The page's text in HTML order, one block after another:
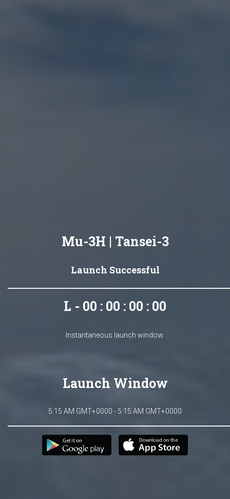
Mu-3H | Tansei-3
Launch Successful
L - 00 : 00 : 00 : 00
Instantaneous launch window.
Launch Window
5:15 AM GMT+0000 - 5:15 AM GMT+0000